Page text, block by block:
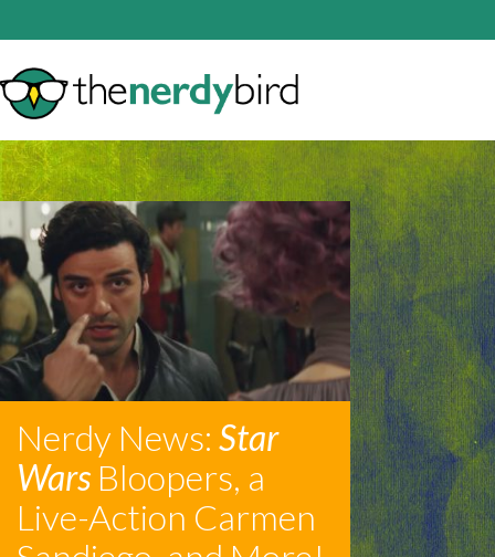
Nerdy News: Star
Wars Bloopers, a
Live-Action Carmen